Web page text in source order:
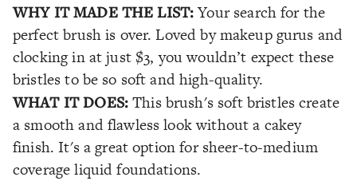
WHY IT MADE THE LIST:Your search for the
perfect brush is over. Loved by makeup gurus and
clocking in at just $3, you wouldn’t expect these
bristles to be so soft and high-quality.
WHAT IT DOES:This brush's soft bristles create
a smooth and flawless look without a cakey
finish. It's a great option for sheer-to-medium
coverage liquid foundations.